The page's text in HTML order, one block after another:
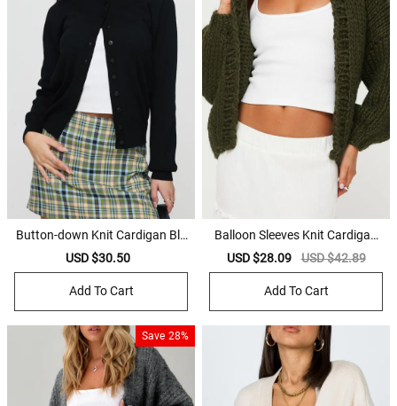
Button-down Knit Cardigan Bla
ck
Sale
price
USD $30.50
price
Add To Cart
Balloon Sleeves Knit Cardigan
Olive
Sale
price
USD $28.09
Regular
price
USD $42.89
Add To Cart
Save 28%